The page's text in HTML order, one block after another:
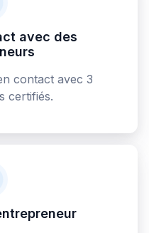
avec des
contact avec 3
certifiés.